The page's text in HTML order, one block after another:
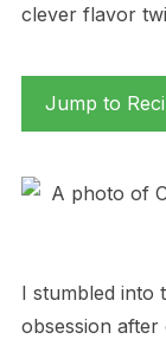
clever flavor
Jump to
I stumbled into
obsession